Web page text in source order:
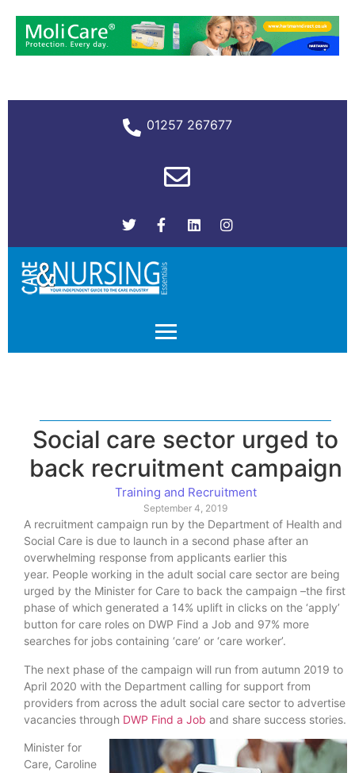
01257 267677
Social care sector urged to
back recruitment campaign
Training and Recruitment
September 4, 2019
A recruitment campaign run by the Department of Health and
Social Care is due to launch in a second phase after an
overwhelming response from applicants earlier this
year. People working in the adult social care sector are being
urged by the Minister for Care to back the campaign –the first
phase of which generated a 14% uplift in clicks on the ‘apply’
button for care roles on DWP Find a Job and 97% more
searches for jobs containing ‘care’ or ‘care worker’.
The next phase of the campaign will run from autumn 2019 to
April 2020 with the Department calling for support from
providers from across the adult social care sector to advertise
vacancies through DWP Find a Job and share success stories.
Minister for
Care, Caroline